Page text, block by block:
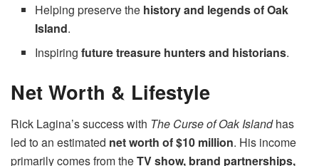
Helping preserve the history and legends of Oak
Island.
Inspiringfuture treasure hunters and historians.
Net Worth & Lifestyle
Rick Lagina’s success with The Curse of Oak Islandhas
led to an estimated net worth of $10 million. His income
primarily comes from theTV show, brand partnerships,